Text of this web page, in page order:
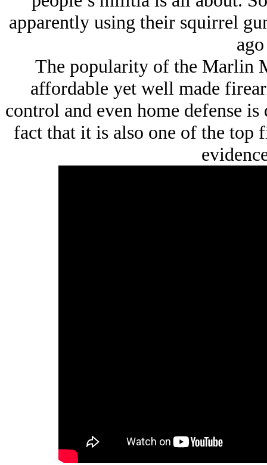
apparently using their squirrel
The popularity of the Marlin
affordable yet well made
control and even home defense
fact that it is also one of the